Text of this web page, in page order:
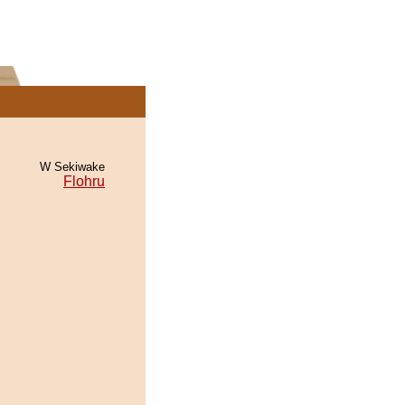
W Sekiwake
Flohru